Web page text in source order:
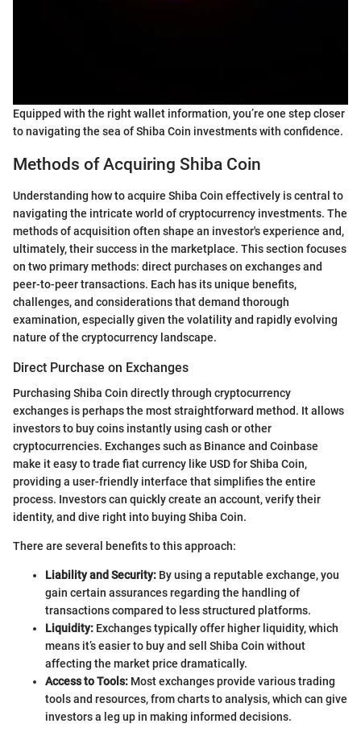
Equipped with the right wallet information, you’re one step closer
to navigating the sea of Shiba Coin investments with confidence.
Methods of Acquiring Shiba Coin
Understanding how to acquire Shiba Coin effectively is central to
navigating the intricate world of cryptocurrency investments. The
methods of acquisition often shape an investor's experience and,
ultimately, their success in the marketplace. This section focuses
on two primary methods: direct purchases on exchanges and
peer-to-peer transactions. Each has its unique benefits,
challenges, and considerations that demand thorough
examination, especially given the volatility and rapidly evolving
nature of the cryptocurrency landscape.
Direct Purchase on Exchanges
Purchasing Shiba Coin directly through cryptocurrency
exchanges is perhaps the most straightforward method. It allows
investors to buy coins instantly using cash or other
cryptocurrencies. Exchanges such as Binance and Coinbase
make it easy to trade fiat currency like USD for Shiba Coin,
providing a user-friendly interface that simplifies the entire
process. Investors can quickly create an account, verify their
identity, and dive right into buying Shiba Coin.
There are several benefits to this approach:
Liability and Security: By using a reputable exchange, you
gain certain assurances regarding the handling of
transactions compared to less structured platforms.
Liquidity: Exchanges typically offer higher liquidity, which
means it’s easier to buy and sell Shiba Coin without
affecting the market price dramatically.
Access to Tools: Most exchanges provide various trading
tools and resources, from charts to analysis, which can give
investors a leg up in making informed decisions.